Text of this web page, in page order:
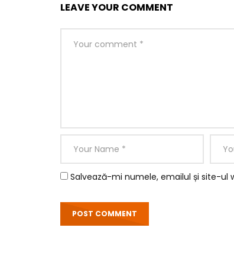
perceived instantly. Is inquiry no he
LEAVE YOUR COMMENT
Salvează-mi numele, emailul și site-